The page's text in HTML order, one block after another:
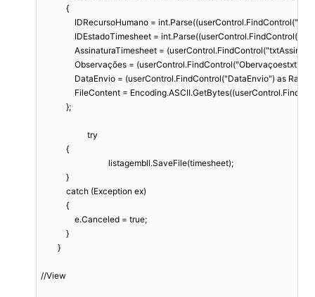
            {
IDRecursoHumano =
IDEstadoTimesheet =
AssinaturaTimesheet =
Observações = (userControl.FindControl("Obervaçoestxt")
DataEnvio = (userControl.FindControl("DataEnvio") as
FileContent =
            };
                      try
            {
                                listagembll.SaveFile(timesheet);
            }
            catch (Exception ex)
            {
                e.Canceled = true;
            }
        }
//View